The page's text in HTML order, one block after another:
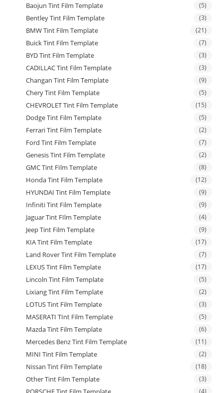
Baojun Tint Film Template (5)
Bentley Tint Film Template (3)
BMW Tint Film Template (21)
Buick Tint Film Template (7)
BYD Tint Film Template (3)
CADILLAC Tint Film Template (3)
Changan Tint Film Template (9)
Chery Tint Film Template (5)
CHEVROLET Tint Film Template (15)
Dodge Tint Film Template (5)
Ferrari Tint Film Template (2)
Ford Tint Film Template (7)
Genesis Tint Film Template (2)
GMC Tint FIlm Template (8)
Honda Tint Film Template (12)
HYUNDAI Tint Film Template (9)
Infiniti Tint Film Template (9)
Jaguar Tint FIlm Template (4)
Jeep Tint Film Template (9)
KIA Tint Film Template (17)
Land Rover Tint Film Template (7)
LEXUS Tint Film Template (17)
Lincoln Tint Film Template (5)
Lixiang Tint Film Template (2)
LOTUS Tint Film Template (3)
MASERATI TInt Film Template (5)
Mazda Tint Film Template (6)
Mercedes Benz Tint Film Template (11)
MINI Tint Film Template (2)
Nissan Tint Film Template (18)
Other Tint Film Template (3)